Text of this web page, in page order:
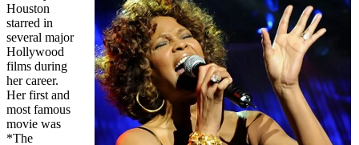
Houston
starred in
several major
Hollywood
films during
her career.
Her first and
most famous
movie was
*The